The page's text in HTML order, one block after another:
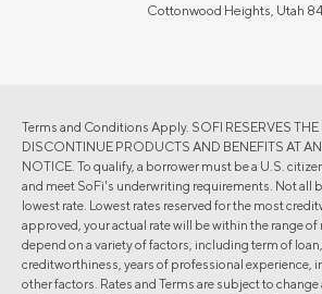
Cottonwood Heights, Utah
Terms and Conditions Apply. SOFI RESERVES
DISCONTINUE PRODUCTS AND BENEFITS AT
NOTICE. To qualify, a borrower must be a U.S.
and meet SoFi's underwriting requirements. Not all
lowest rate. Lowest rates reserved for the most
approved, your actual rate will be within the range of
depend on a variety of factors, including term of
creditworthiness, years of professional experience,
other factors. Rates and Terms are subject to